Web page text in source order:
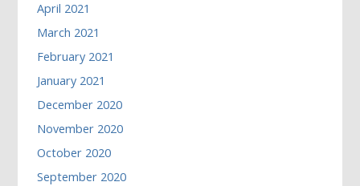
April 2021
March 2021
February 2021
January 2021
December 2020
November 2020
October 2020
September 2020